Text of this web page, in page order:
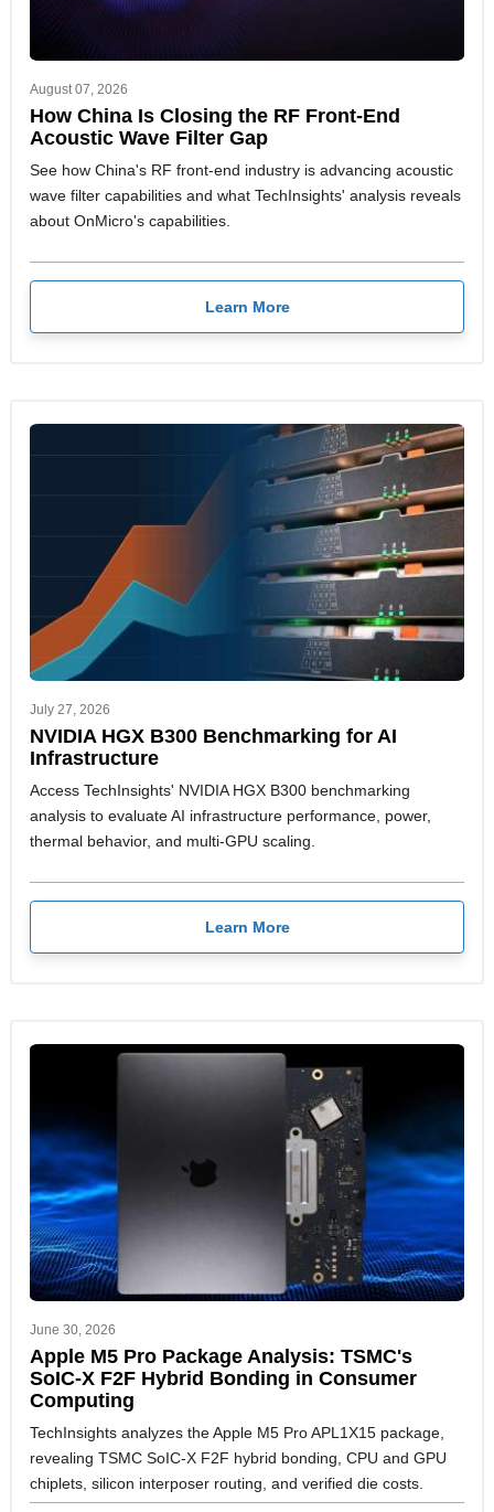
August 07, 2026
How China Is Closing the RF Front-End
Acoustic Wave Filter Gap
See how China's RF front-end industry is advancing acoustic
wave filter capabilities and what TechInsights' analysis reveals
about OnMicro's capabilities.
Learn More
July 27, 2026
NVIDIA HGX B300 Benchmarking for AI
Infrastructure
Access TechInsights' NVIDIA HGX B300 benchmarking
analysis to evaluate AI infrastructure performance, power,
thermal behavior, and multi-GPU scaling.
Learn More
June 30, 2026
Apple M5 Pro Package Analysis: TSMC's
SoIC-X F2F Hybrid Bonding in Consumer
Computing
TechInsights analyzes the Apple M5 Pro APL1X15 package,
revealing TSMC SoIC-X F2F hybrid bonding, CPU and GPU
chiplets, silicon interposer routing, and verified die costs.